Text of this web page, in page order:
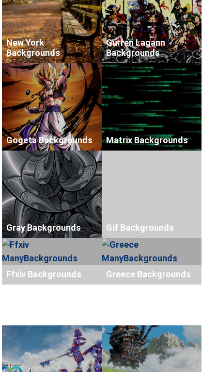
New York
Backgrounds
Gurren Lagann
Backgrounds
Gogeta Backgrounds Matrix Backgrounds
Gray Backgrounds Gif Backgrounds
Ffxiv Backgrounds Greece Backgrounds